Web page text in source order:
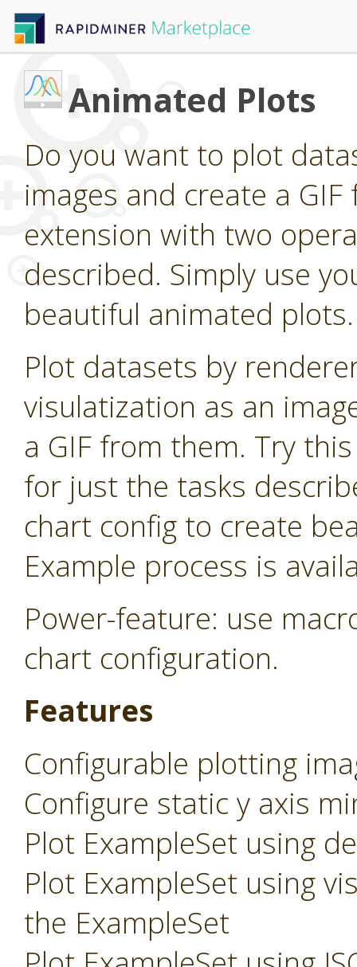
Animated Plots
Do you want to plot
images and create a
extension with two
described. Simply use
beautiful animated plots.
Plot datasets by
visulatization as an
a GIF from them. Try
for just the tasks
chart config to create
Example process is
Power-feature: use
chart configuration.
Features
Configurable plotting
Configure static y axis
Plot ExampleSet using
Plot ExampleSet using
the ExampleSet